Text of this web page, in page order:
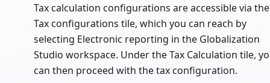
Tax calculation configurations are accessible via the
Tax configurations tile, which you can reach by
selecting Electronic reporting in the Globalization
Studio workspace. Under the Tax Calculation tile,
can then proceed with the tax configuration.